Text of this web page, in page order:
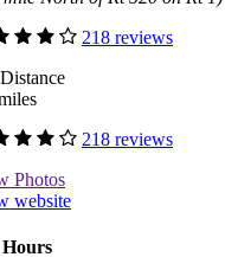
218 reviews
218 reviews
Photos
website